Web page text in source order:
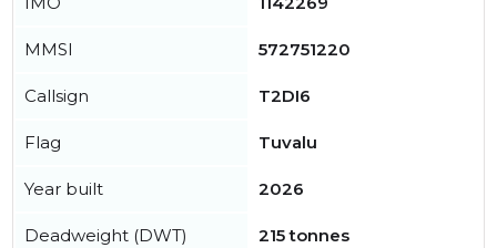
MMSI 572751220
Callsign T2DI6
Flag Tuvalu
Year built 2026
Deadweight (DWT) 215 tonnes